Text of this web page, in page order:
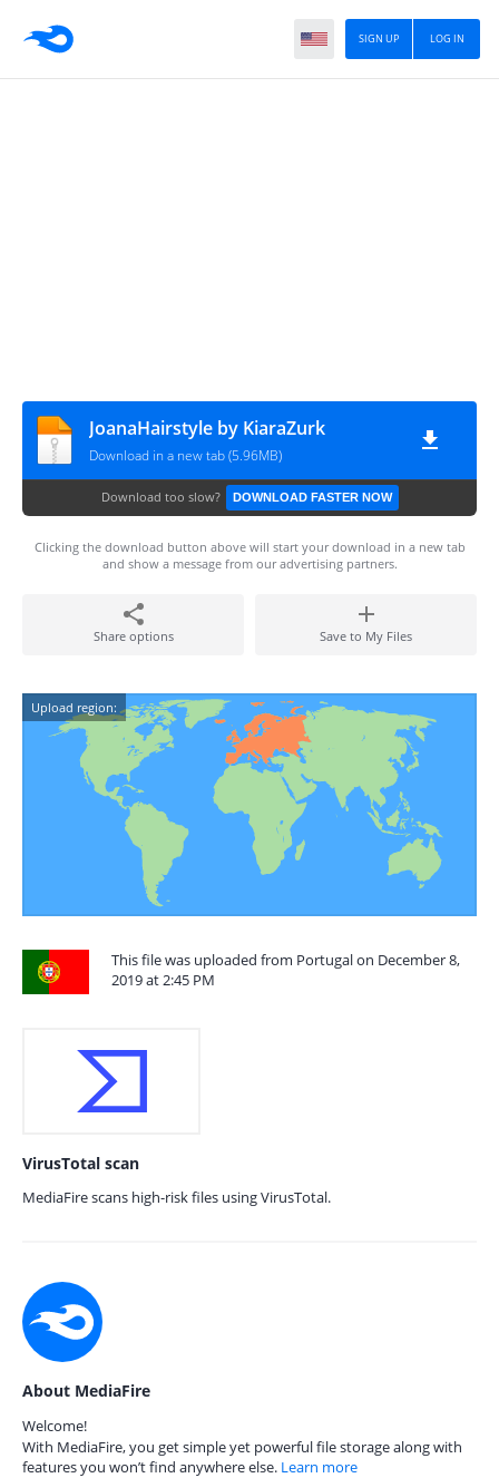
LOG IN
SIGN UP
JoanaHairstyle by KiaraZurk
Download in a new tab (5.96MB)
Download too slow? DOWNLOAD FASTER NOW
Clicking the download button above will start your download in a new tab
and show a message from our advertising partners.
Share options Save to My Files
Upload region:
This file was uploaded from Portugal on December 8,
2019 at 2:45 PM
VirusTotal scan
MediaFire scans high-risk files using VirusTotal.
About MediaFire
Welcome!
With MediaFire, you get simple yet powerful file storage along with
features you won’t find anywhere else. Learn more